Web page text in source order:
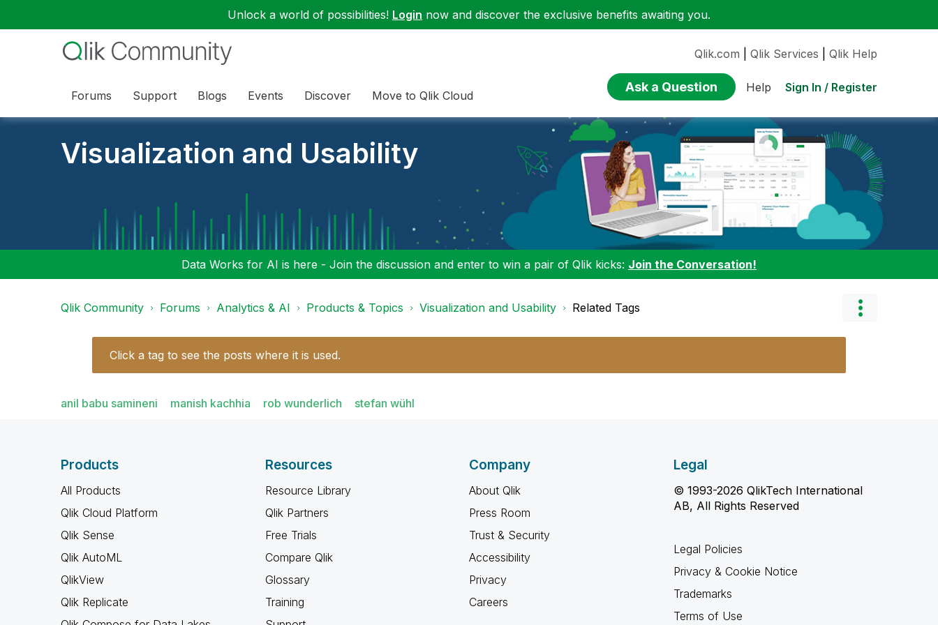
Unlock a world of possibilities! Login now and discover the exclusive benefits awaiting you.
Forums Support Blogs Events Discover Move to Qlik Cloud
Qlik.com Qlik Services Qlik Help
Ask a Question Help Sign In / Register
Visualization and Usability
Data Works for AI is here - Join the discussion and enter to win a pair of Qlik kicks: Join the Conversation!
Qlik Community Forums Analytics & AI Products & Topics Visualization and Usability Related Tags
Click a tag to see the posts where it is used.
anil babu samineni manish kachhia rob wunderlich stefan wühl
Products
All Products
Qlik Cloud Platform
Qlik Sense
Qlik AutoML
QlikView
Qlik Replicate
Resources
Resource Library
Qlik Partners
Free Trials
Compare Qlik
Glossary
Training
Company
About Qlik
Press Room
Trust & Security
Accessibility
Privacy
Careers
Legal
© 1993-2026 QlikTech International
AB, All Rights Reserved
Legal Policies
Privacy & Cookie Notice
Trademarks
Terms of Use